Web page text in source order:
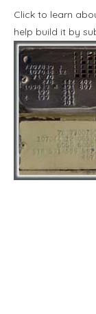
Click to learn
help build it by